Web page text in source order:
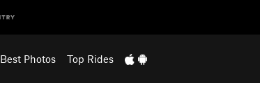
Best Photos Top Rides